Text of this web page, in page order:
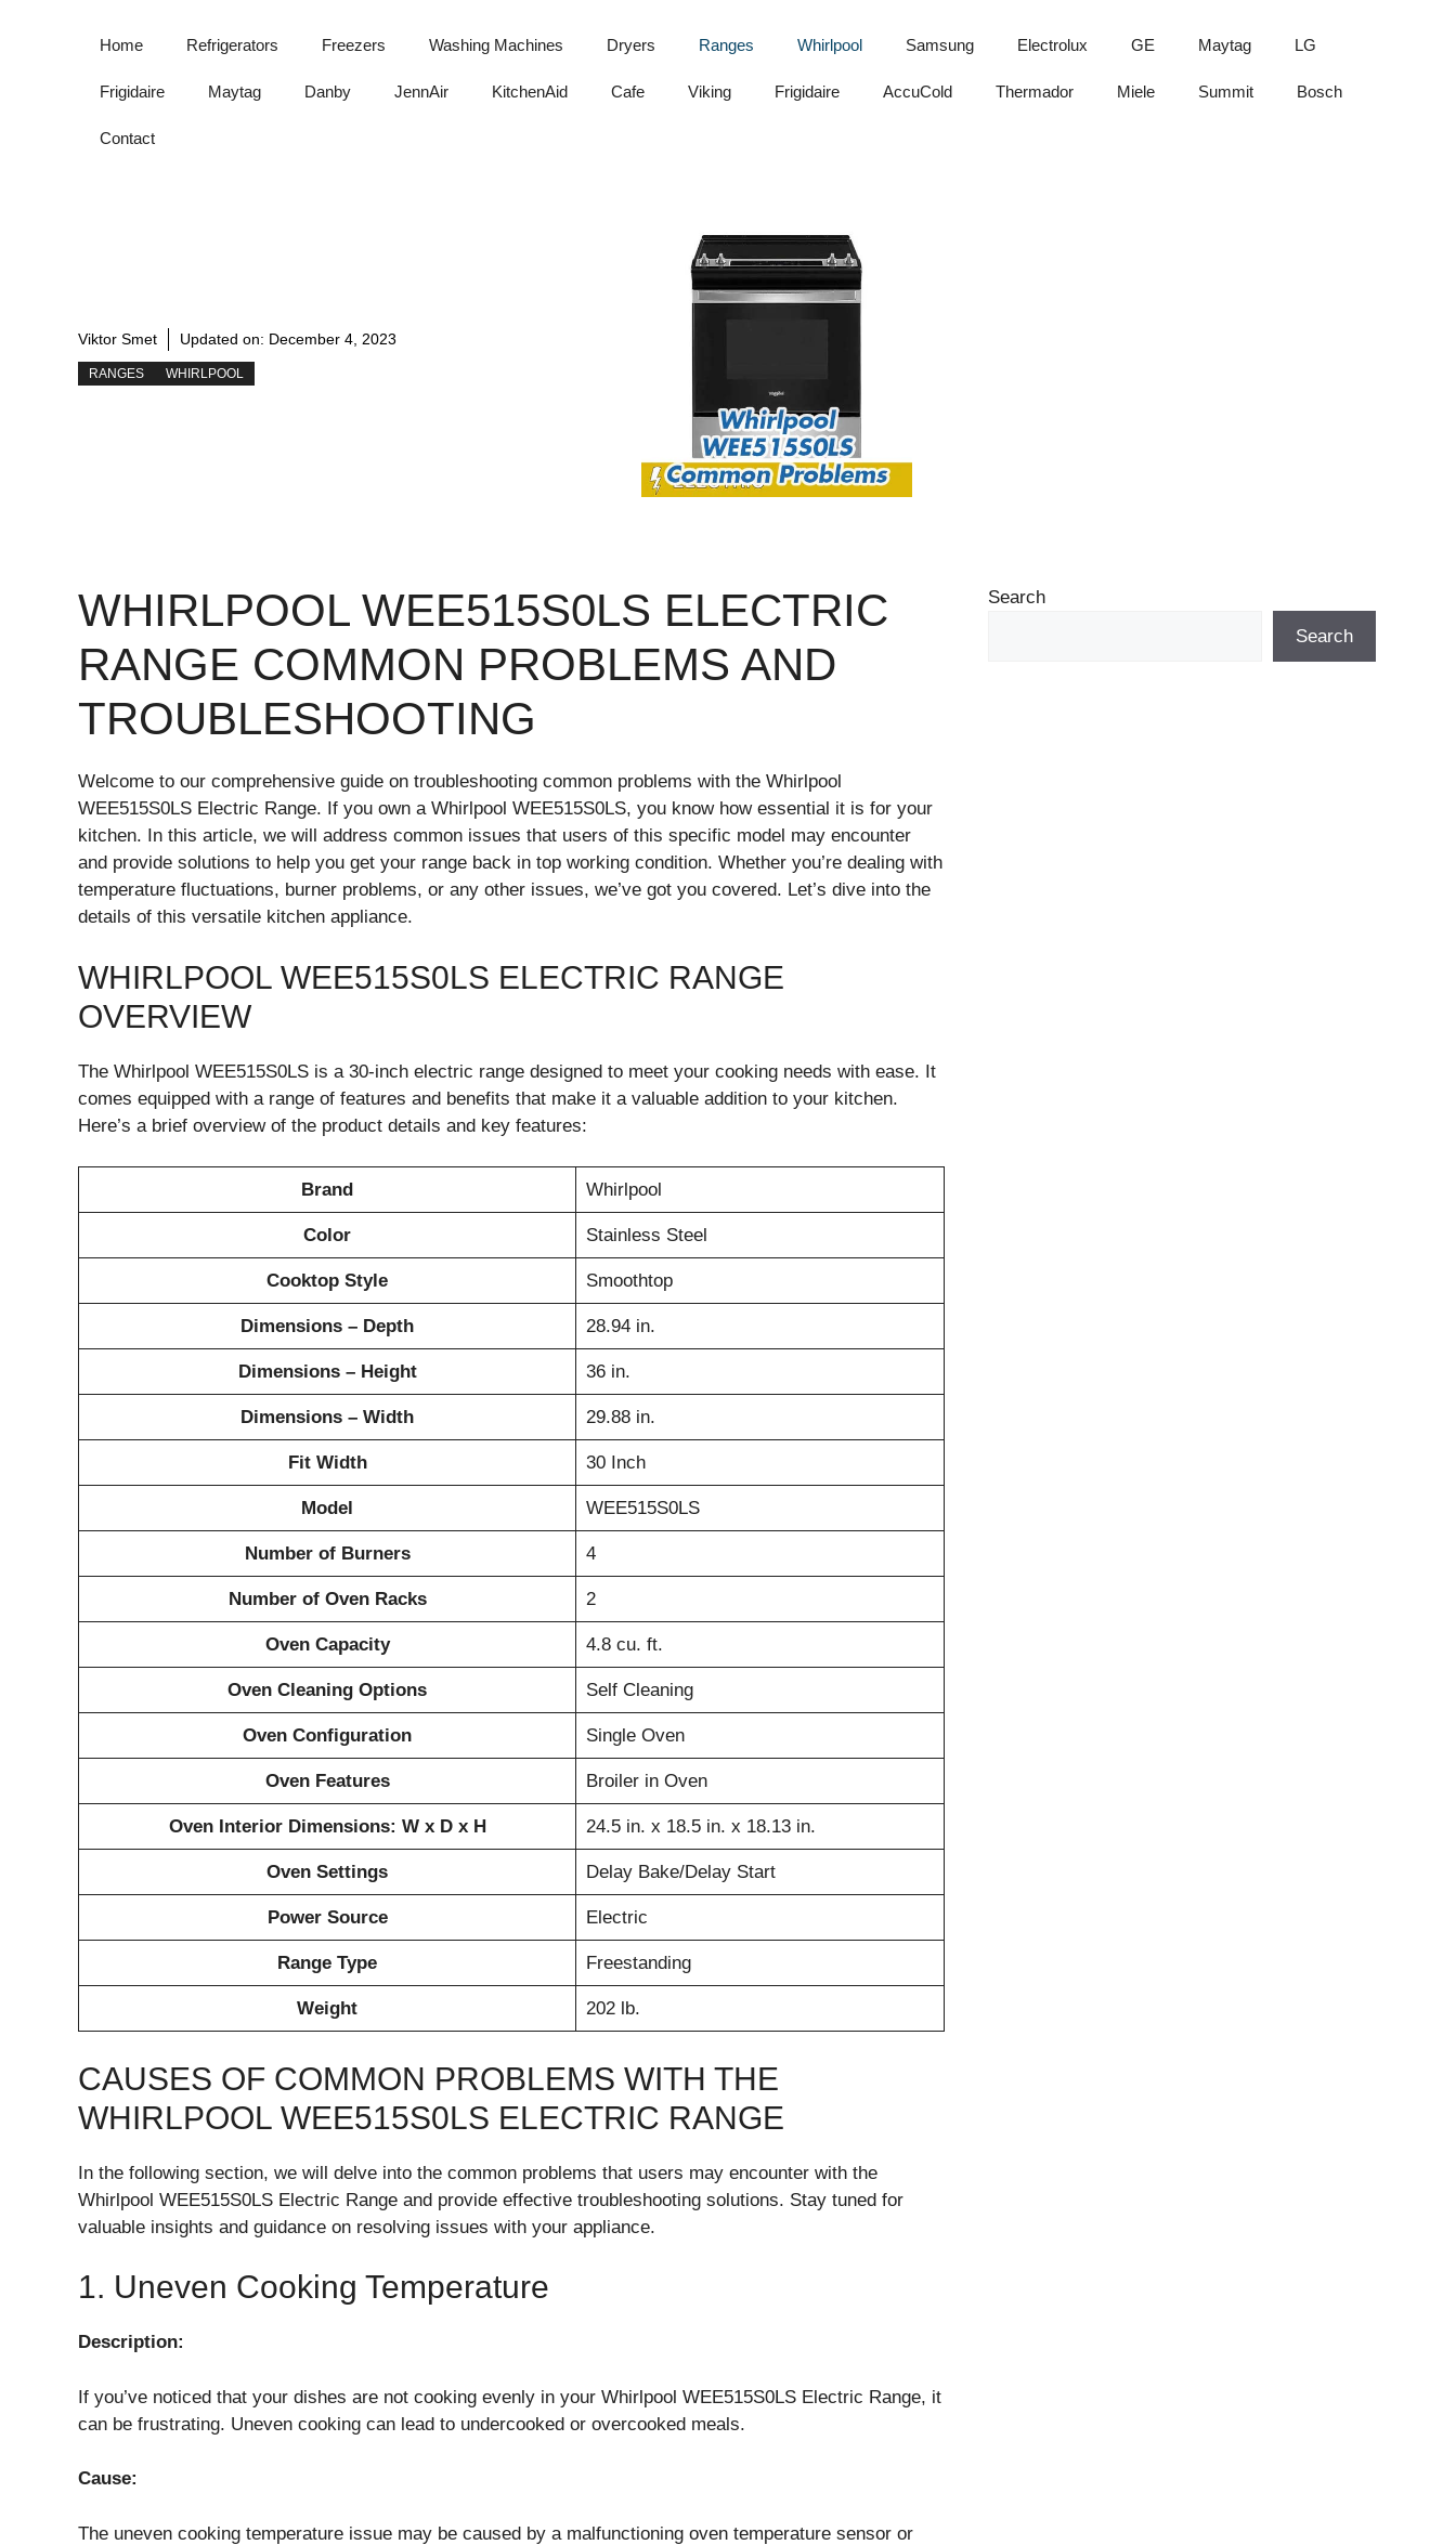
Home Refrigerators Freezers Washing Machines Dryers Ranges Whirlpool Samsung Electrolux GE Maytag LG
Frigidaire Maytag Danby JennAir KitchenAid Cafe Viking Frigidaire AccuCold Thermador Miele Summit Bosch
Contact
Viktor Smet Updated on: December 4, 2023
RANGES WHIRLPOOL
WHIRLPOOL WEE515S0LS ELECTRIC
RANGE COMMON PROBLEMS AND
TROUBLESHOOTING
Welcome to our comprehensive guide on troubleshooting common problems with the Whirlpool
WEE515S0LS Electric Range. If you own a Whirlpool WEE515S0LS, you know how essential it is for your
kitchen. In this article, we will address common issues that users of this specific model may encounter
and provide solutions to help you get your range back in top working condition. Whether you’re dealing with
temperature fluctuations, burner problems, or any other issues, we’ve got you covered. Let’s dive into the
details of this versatile kitchen appliance.
WHIRLPOOL WEE515S0LS ELECTRIC RANGE
OVERVIEW
The Whirlpool WEE515S0LS is a 30-inch electric range designed to meet your cooking needs with ease. It
comes equipped with a range of features and benefits that make it a valuable addition to your kitchen.
Here’s a brief overview of the product details and key features:
Brand Whirlpool
Color Stainless Steel
Cooktop Style Smoothtop
Dimensions – Depth 28.94 in.
Dimensions – Height 36 in.
Dimensions – Width 29.88 in.
Fit Width 30 Inch
Model WEE515S0LS
Number of Burners 4
Number of Oven Racks 2
Oven Capacity 4.8 cu. ft.
Oven Cleaning Options Self Cleaning
Oven Configuration Single Oven
Oven Features Broiler in Oven
Oven Interior Dimensions: W x D x H 24.5 in. x 18.5 in. x 18.13 in.
Oven Settings Delay Bake/Delay Start
Power Source Electric
Range Type Freestanding
Weight 202 lb.
CAUSES OF COMMON PROBLEMS WITH THE
WHIRLPOOL WEE515S0LS ELECTRIC RANGE
In the following section, we will delve into the common problems that users may encounter with the
Whirlpool WEE515S0LS Electric Range and provide effective troubleshooting solutions. Stay tuned for
valuable insights and guidance on resolving issues with your appliance.
1. Uneven Cooking Temperature
Description:
If you’ve noticed that your dishes are not cooking evenly in your Whirlpool WEE515S0LS Electric Range, it
can be frustrating. Uneven cooking can lead to undercooked or overcooked meals.
Cause:
The uneven cooking temperature issue may be caused by a malfunctioning oven temperature sensor or
Search
Search